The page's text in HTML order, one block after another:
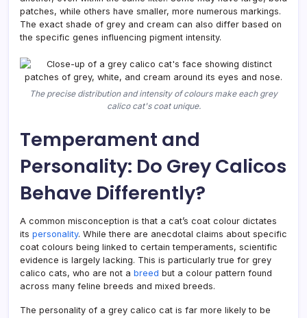
patches, while others have smaller, more numerous markings.
The exact shade of grey and cream can also differ based on
the specific genes influencing pigment intensity.
The precise distribution and intensity of colours make each grey
calico cat's coat unique.
Temperament and
Personality: Do Grey Calicos
Behave Differently?
A common misconception is that a cat’s coat colour dictates
its personality. While there are anecdotal claims about specific
coat colours being linked to certain temperaments, scientific
evidence is largely lacking. This is particularly true for grey
calico cats, who are not a breed but a colour pattern found
across many feline breeds and mixed breeds.
The personality of a grey calico cat is far more likely to be